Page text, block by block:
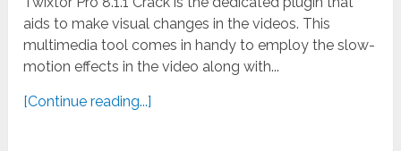
aids to make visual changes in the videos. This
multimedia tool comes in handy to employ the slow-
motion effects in the video along with...
[Continue reading...]